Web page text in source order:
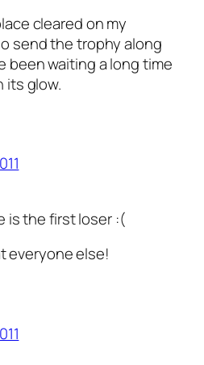
cleared on my
send the trophy along
been waiting a long time
its glow.
is the first loser :(
everyone else!